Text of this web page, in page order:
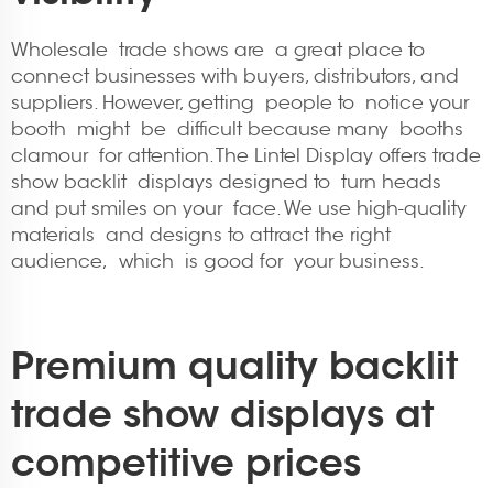
Wholesale trade shows are a great place to
connect businesses with buyers, distributors, and
suppliers. However, getting people to notice your
booth might be difficult because many booths
clamour for attention. The Lintel Display offers trade
show backlit displays designed to turn heads
and put smiles on your face. We use high-quality
materials and designs to attract the right
audience, which is good for your business.
Premium quality backlit
trade show displays at
competitive prices